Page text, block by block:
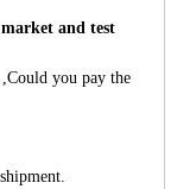
and test
you pay the